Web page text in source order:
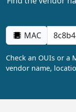
MAC
Check an OUIs or a
vendor name,